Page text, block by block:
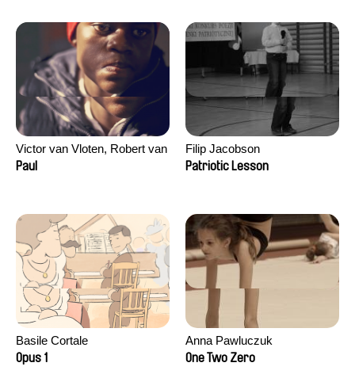
Victor van Vloten, Robert van
Wingerden
Paul
Filip Jacobson
Patriotic Lesson
Basile Cortale
Opus 1
Anna Pawluczuk
One Two Zero